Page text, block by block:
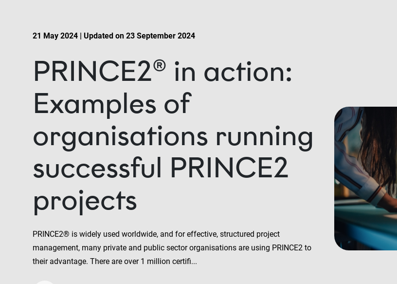
21 May 2024 | Updated on 23 September 2024
PRINCE2® in action:
Examples of
organisations running
successful PRINCE2
projects
PRINCE2® is widely used worldwide, and for effective, structured project
management, many private and public sector organisations are using PRINCE2 to
their advantage. There are over 1 million certifi...